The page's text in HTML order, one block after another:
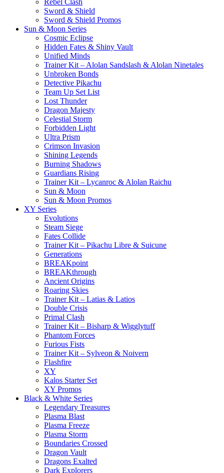
Sword & Shield
Sword & Shield Promos
Sun & Moon Series
Cosmic Eclipse
Hidden Fates & Shiny Vault
Unified Minds
Trainer Kit – Alolan Sandslash & Alolan Ninetales
Unbroken Bonds
Detective Pikachu
Team Up Set List
Lost Thunder
Dragon Majesty
Celestial Storm
Forbidden Light
Ultra Prism
Crimson Invasion
Shining Legends
Burning Shadows
Guardians Rising
Trainer Kit – Lycanroc & Alolan Raichu
Sun & Moon
Sun & Moon Promos
XY Series
Evolutions
Steam Siege
Fates Collide
Trainer Kit – Pikachu Libre & Suicune
Generations
BREAKpoint
BREAKthrough
Ancient Origins
Roaring Skies
Trainer Kit – Latias & Latios
Double Crisis
Primal Clash
Trainer Kit – Bisharp & Wigglytuff
Phantom Forces
Furious Fists
Trainer Kit – Sylveon & Noivern
Flashfire
XY
Kalos Starter Set
XY Promos
Black & White Series
Legendary Treasures
Plasma Blast
Plasma Freeze
Plasma Storm
Boundaries Crossed
Dragon Vault
Dragons Exalted
Dark Explorers